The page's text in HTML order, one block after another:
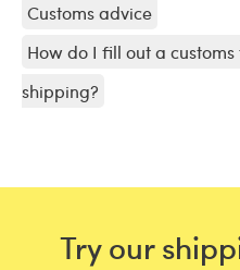
Customs advice
How do I fill out a
shipping?
Try our